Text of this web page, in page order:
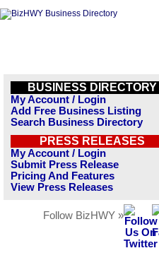
BUSINESS DIRECTORY
My Account / Login
Add Free Business Listing
Search Business Directory
PRESS RELEASES
My Account / Login
Submit Press Release
Pricing And Features
View Press Releases
Follow BizHWY »